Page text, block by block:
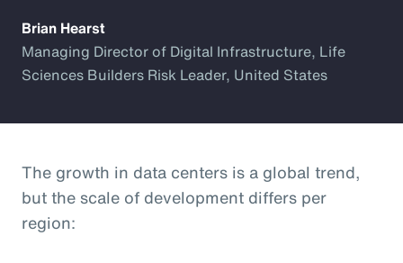
Brian Hearst
Managing Director of Digital Infrastructure, Life
Sciences Builders Risk Leader, United States
The growth in data centers is a global trend,
but the scale of development differs per
region: